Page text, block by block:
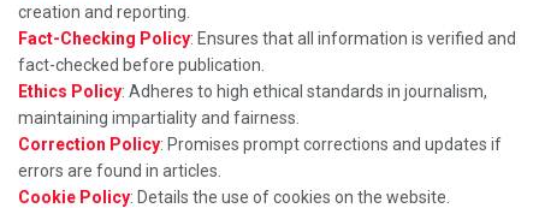
creation and reporting.
Fact-Checking Policy: Ensures that all information is verified and
fact-checked before publication.
Ethics Policy: Adheres to high ethical standards in journalism,
maintaining impartiality and fairness.
Correction Policy: Promises prompt corrections and updates if
errors are found in articles.
Cookie Policy: Details the use of cookies on the website.